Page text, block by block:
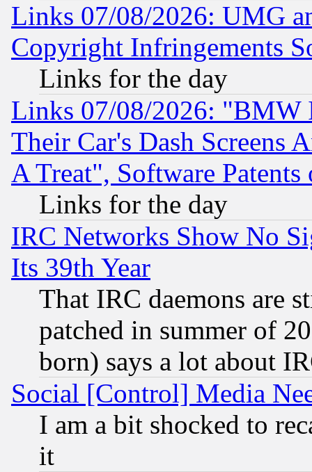
Links 07/08/2026: UMG
Copyright Infringements
Links for the day
Links 07/08/2026: "BMW
Their Car's Dash Screens
A Treat", Software Patents
Links for the day
IRC Networks Show No
Its 39th Year
That IRC daemons are
patched in summer of
born) says a lot about
Social [Control] Media
I am a bit shocked to
it